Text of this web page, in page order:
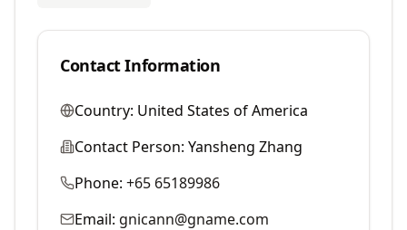
Contact Information
Country: United States of America
Contact Person: Yansheng Zhang
Phone: +65 65189986
Email: gnicann@gname.com